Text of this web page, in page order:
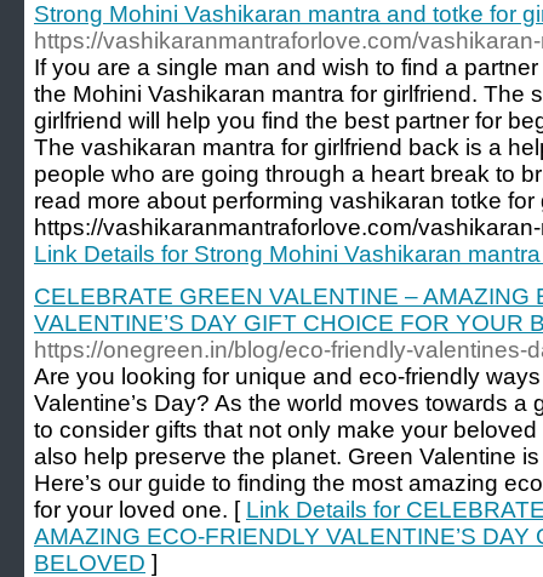
Strong Mohini Vashikaran mantra and totke for
https://vashikaranmantraforlove.com/
If you are a single man and wish to find a
the Mohini Vashikaran mantra for girlfriend. The
girlfriend will help you find the best partner for
The vashikaran mantra for girlfriend back is a
people who are going through a heart break to
read more about performing vashikaran totke for
https://vashikaranmantraforlove.com/
Link Details for Strong Mohini Vashikaran
CELEBRATE GREEN VALENTINE – AMAZING
VALENTINE’S DAY GIFT CHOICE FOR YOUR
https://onegreen.in/blog/eco-friendly-valentines-
Are you looking for unique and eco-friendly
Valentine’s Day? As the world moves towards a
to consider gifts that not only make your
also help preserve the planet. Green Valentine
Here’s our guide to finding the most amazing
for your loved one. [ Link Details for
AMAZING ECO-FRIENDLY VALENTINE’S
BELOVED ]